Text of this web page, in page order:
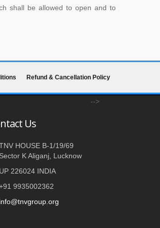
shall be allowed to open and to
Refund & Cancellation Policy
-->
Us
HOUSE B-1/19/69
Sector K Aliganj, Lucknow
UP 226024 INDIA
9935002362
info@tnvgroup.org